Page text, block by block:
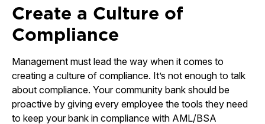
Create a Culture of
Compliance
Management must lead the way when it comes to
creating a culture of compliance. It’s not enough to talk
about compliance. Your community bank should be
proactive by giving every employee the tools they need
to keep your bank in compliance with AML/BSA